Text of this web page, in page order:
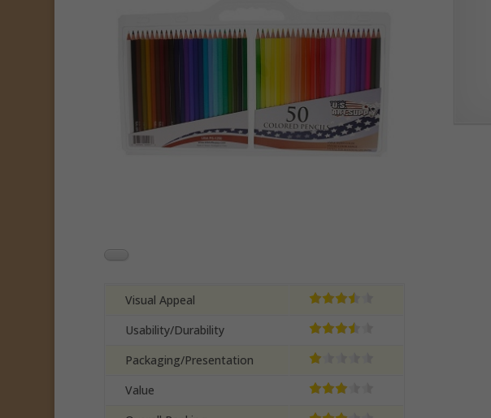
Visual Appeal
Usability/Durability
Packaging/Presentation
Value